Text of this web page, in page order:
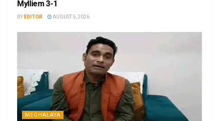
Mylliem 3-1
BY EDITOR AUGUST 5, 2026
MEGHALAYA